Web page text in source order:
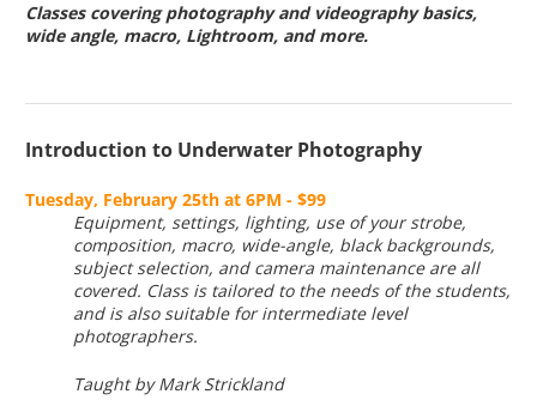
Classes covering photography and videography basics,
wide angle, macro, Lightroom, and more.
Introduction to Underwater Photography
Tuesday, February 25th at 6PM - $99
Equipment, settings, lighting, use of your strobe,
composition, macro, wide-angle, black backgrounds,
subject selection, and camera maintenance are all
covered. Class is tailored to the needs of the students,
and is also suitable for intermediate level
photographers.
Taught by Mark Strickland